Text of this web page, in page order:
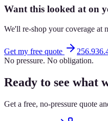
Want this looked at on
We'll re-shop your coverage at
Get my free quote
No pressure. No obligation.
Ready to see what
Get a free, no-pressure quote